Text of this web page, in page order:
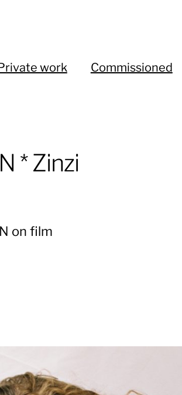
work Commissioned
* Zinzi
on film